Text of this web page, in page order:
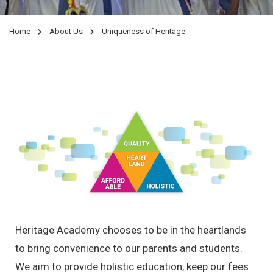
Home About Us Uniqueness of Heritage
Heritage Academy chooses to be in the heartlands
to bring convenience to our parents and students.
We aim to provide holistic education, keep our fees